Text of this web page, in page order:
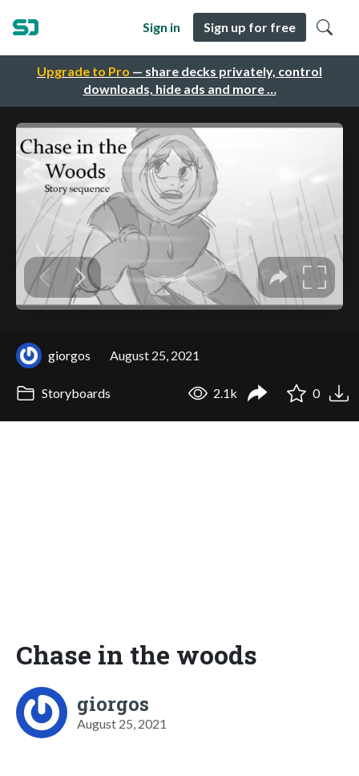
Upgrade to Pro — share decks privately, control
downloads, hide ads and more …
Sign in Sign up for free
giorgos August 25, 2021
Storyboards 2.1k 0
Chase in the woods
giorgos
August 25, 2021